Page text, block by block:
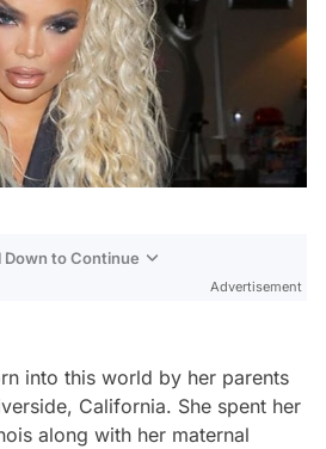
Down to Continue
Advertisement
into this world by her parents
California. She spent her
along with her maternal